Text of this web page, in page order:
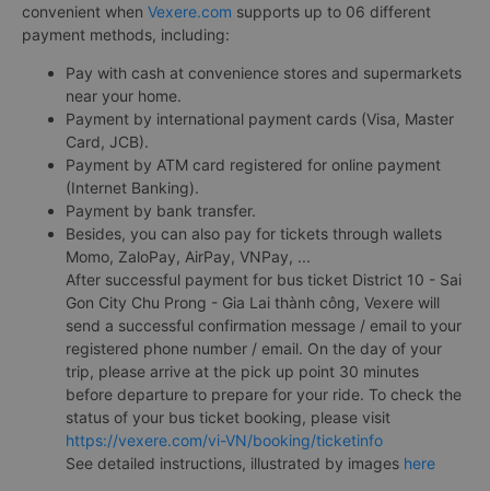
convenient when Vexere.com supports up to 06 different
payment methods, including:
Pay with cash at convenience stores and supermarkets
near your home.
Payment by international payment cards (Visa, Master
Card, JCB).
Payment by ATM card registered for online payment
(Internet Banking).
Payment by bank transfer.
Besides, you can also pay for tickets through wallets
Momo, ZaloPay, AirPay, VNPay, ...
After successful payment for bus ticket District 10 - Sai
Gon City Chu Prong - Gia Lai thành công, Vexere will
send a successful confirmation message / email to your
registered phone number / email. On the day of your
trip, please arrive at the pick up point 30 minutes
before departure to prepare for your ride. To check the
status of your bus ticket booking, please visit
https://vexere.com/vi-VN/booking/ticketinfo
See detailed instructions, illustrated by images here